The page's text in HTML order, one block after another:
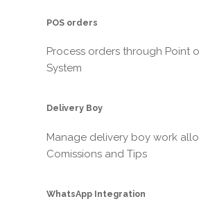
POS orders
Process orders through Point
System
Delivery Boy
Manage delivery boy work
Comissions and Tips
WhatsApp Integration